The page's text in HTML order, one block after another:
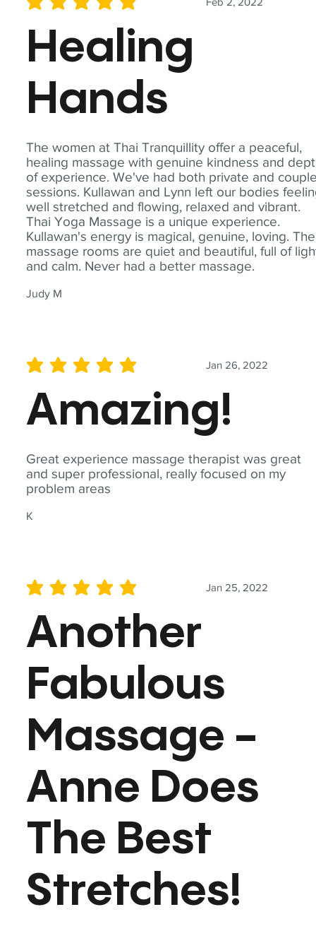
The women at Thai Tranquillity offer a peaceful,
healing massage with genuine kindness and
of experience. We've had both private and
sessions. Kullawan and Lynn left our bodies
well stretched and flowing, relaxed and vibrant.
Thai Yoga Massage is a unique experience.
Kullawan's energy is magical, genuine, loving. The
massage rooms are quiet and beautiful, full of
and calm. Never had a better massage.
Judy M
average rating is 5 out of 5
Healing
Hands
Great experience massage therapist was great
and super professional, really focused on my
problem areas
K
Jan 26, 2022
average rating is 5 out of 5
Amazing!
Jan 25, 2022
average rating is 5 out of 5
Another
Fabulous
Massage -
Anne Does
The Best
Stretches!